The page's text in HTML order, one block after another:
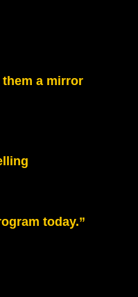
a mirror
today.”